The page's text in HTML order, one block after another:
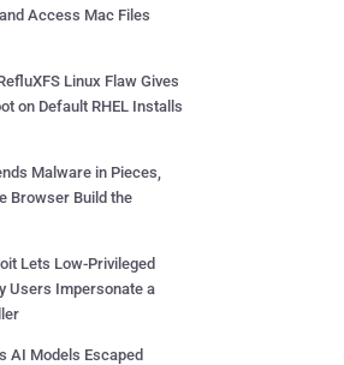
Access Mac Files
Linux Flaw Gives
on Default RHEL Installs
Malware in Pieces,
Browser Build the
Lets Low-Privileged
Users Impersonate a
AI Models Escaped